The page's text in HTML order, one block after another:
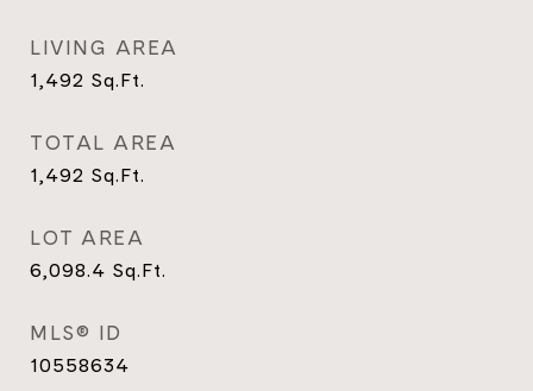
LIVING AREA
1,492 Sq.Ft.
TOTAL AREA
1,492 Sq.Ft.
LOT AREA
6,098.4 Sq.Ft.
MLS® ID
10558634